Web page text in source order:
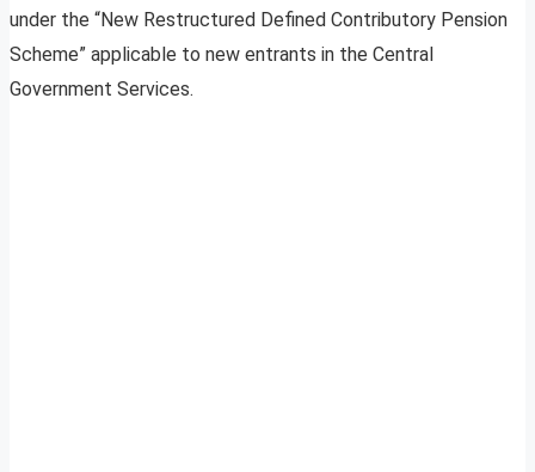
under the “New Restructured Defined Contributory Pension
Scheme” applicable to new entrants in the Central
Government Services.